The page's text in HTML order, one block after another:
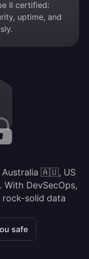
II certified:
uptime, and
🇦🇺, US
DevSecOps,
solid data
safe